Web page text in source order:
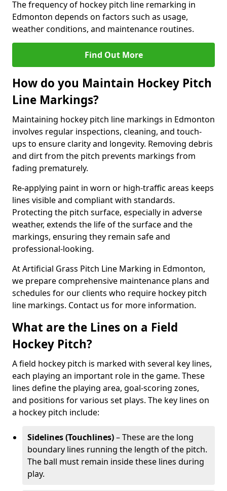
The frequency of hockey pitch line remarking in
Edmonton depends on factors such as usage,
weather conditions, and maintenance routines.
Find Out More
How do you Maintain Hockey Pitch
Line Markings?
Maintaining hockey pitch line markings in Edmonton
involves regular inspections, cleaning, and touch-
ups to ensure clarity and longevity. Removing debris
and dirt from the pitch prevents markings from
fading prematurely.
Re-applying paint in worn or high-traffic areas keeps
lines visible and compliant with standards.
Protecting the pitch surface, especially in adverse
weather, extends the life of the surface and the
markings, ensuring they remain safe and
professional-looking.
At Artificial Grass Pitch Line Marking in Edmonton,
we prepare comprehensive maintenance plans and
schedules for our clients who require hockey pitch
line markings. Contact us for more information.
What are the Lines on a Field
Hockey Pitch?
A field hockey pitch is marked with several key lines,
each playing an important role in the game. These
lines define the playing area, goal-scoring zones,
and positions for various set plays. The key lines on
a hockey pitch include:
Sidelines (Touchlines)– These are the long
boundary lines running the length of the pitch.
The ball must remain inside these lines during
play.